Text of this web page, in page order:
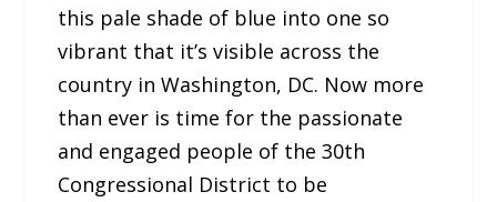
this pale shade of blue into one so
vibrant that it’s visible across the
country in Washington, DC. Now more
than ever is time for the passionate
and engaged people of the 30th
Congressional District to be